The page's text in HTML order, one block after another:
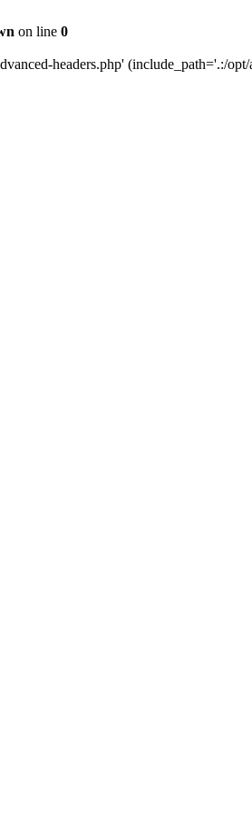
on line 0
headers.php' (include_path='.:/